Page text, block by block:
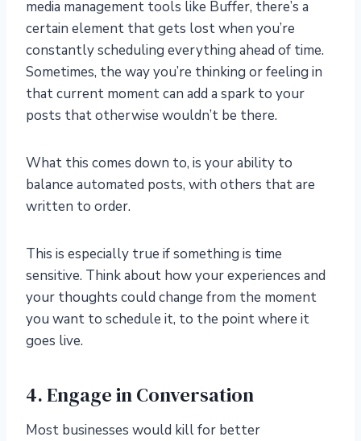
media management tools like Buffer, there’s a
certain element that gets lost when you’re
constantly scheduling everything ahead of time.
Sometimes, the way you’re thinking or feeling in
that current moment can add a spark to your
posts that otherwise wouldn’t be there.
What this comes down to, is your ability to
balance automated posts, with others that are
written to order.
This is especially true if something is time
sensitive. Think about how your experiences and
your thoughts could change from the moment
you want to schedule it, to the point where it
goes live.
4. Engage in Conversation
Most businesses would kill for better